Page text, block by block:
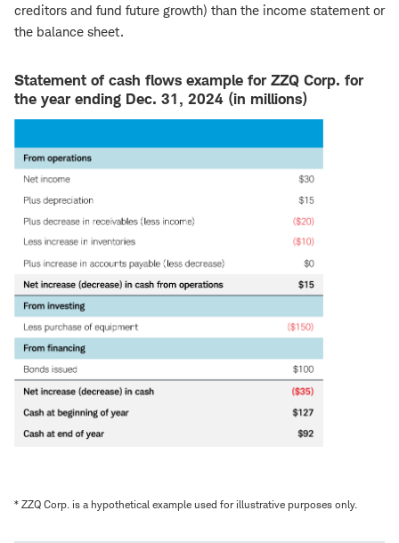
creditors and fund future growth) than the income statement or
the balance sheet.
Statement of cash flows example for ZZQ Corp. for
the year ending Dec. 31, 2024 (in millions)
* ZZQ Corp. is a hypothetical example used for illustrative purposes only.